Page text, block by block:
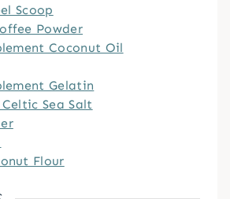
Scoop
Powder
Coconut Oil
Gelatin
Sea Salt
Flour